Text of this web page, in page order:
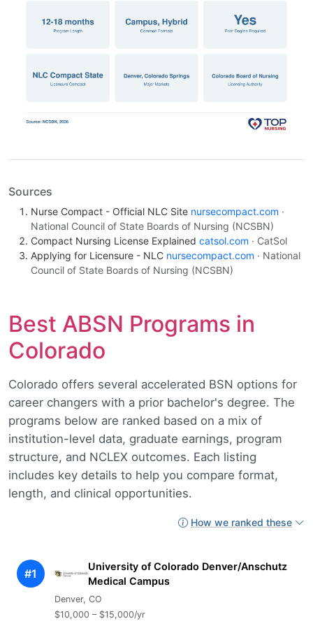
Sources
Nurse Compact - Official NLC Site nursecompact.com ·
National Council of State Boards of Nursing (NCSBN)
Compact Nursing License Explained catsol.com · CatSol
Applying for Licensure - NLC nursecompact.com · National
Council of State Boards of Nursing (NCSBN)
Best ABSN Programs in
Colorado
Colorado offers several accelerated BSN options for
career changers with a prior bachelor's degree. The
programs below are ranked based on a mix of
institution-level data, graduate earnings, program
structure, and NCLEX outcomes. Each listing
includes key details to help you compare format,
length, and clinical opportunities.
How we ranked these
#1
University of Colorado Denver/Anschutz
Medical Campus
Denver, CO
$10,000 – $15,000/yr